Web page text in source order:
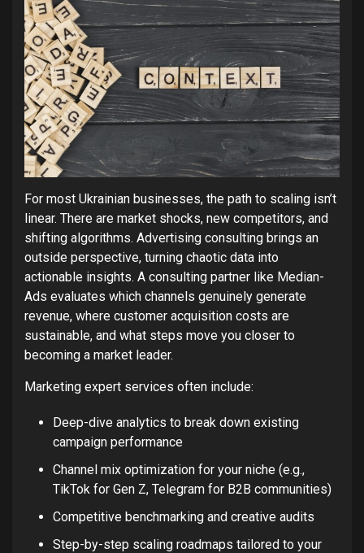
For most Ukrainian businesses, the path to scaling isn’t
linear. There are market shocks, new competitors, and
shifting algorithms. Advertising consulting brings an
outside perspective, turning chaotic data into
actionable insights. A consulting partner like Median-
Ads evaluates which channels genuinely generate
revenue, where customer acquisition costs are
sustainable, and what steps move you closer to
becoming a market leader.
Marketing expert services often include:
Deep-dive analytics to break down existing
campaign performance
Channel mix optimization for your niche (e.g.,
TikTok for Gen Z, Telegram for B2B communities)
Competitive benchmarking and creative audits
Step-by-step scaling roadmaps tailored to your